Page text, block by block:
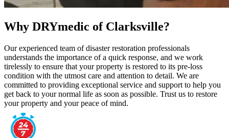
Why DRYmedic of Clarksville?
Our experienced team of disaster restoration professionals
understands the importance of a quick response, and we work
tirelessly to ensure that your property is restored to its pre-loss
condition with the utmost care and attention to detail. We are
committed to providing exceptional service and support to help you
get back to your normal life as soon as possible. Trust us to restore
your property and your peace of mind.